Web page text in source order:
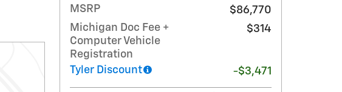
MSRP
$86,770
Michigan Doc Fee +
Computer Vehicle
Registration
$314
Tyler Discount -$3,471